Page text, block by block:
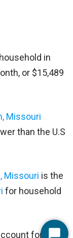
in
or $15,489
Missouri
than the U.S
Missouri is the
for household
for 26%